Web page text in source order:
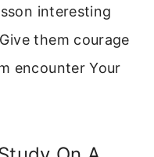
interesting
them courage
encounter Your